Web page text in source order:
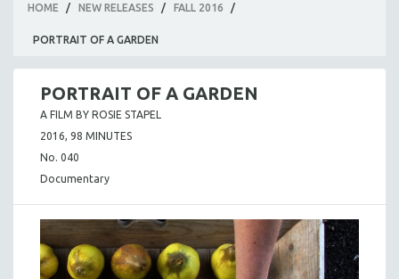
HOME / NEW RELEASES / FALL 2016 /
PORTRAIT OF A GARDEN
PORTRAIT OF A GARDEN
A FILM BY ROSIE STAPEL
2016, 98 MINUTES
No. 040
Documentary